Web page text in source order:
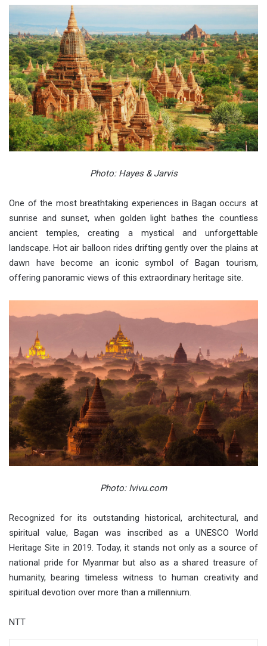
Photo: Hayes & Jarvis
One of the most breathtaking experiences in Bagan occurs at
sunrise and sunset, when golden light bathes the countless
ancient temples, creating a mystical and unforgettable
landscape. Hot air balloon rides drifting gently over the plains at
dawn have become an iconic symbol of Bagan tourism,
offering panoramic views of this extraordinary heritage site.
Photo: Ivivu.com
Recognized for its outstanding historical, architectural, and
spiritual value, Bagan was inscribed as a UNESCO World
Heritage Site in 2019. Today, it stands not only as a source of
national pride for Myanmar but also as a shared treasure of
humanity, bearing timeless witness to human creativity and
spiritual devotion over more than a millennium.
NTT